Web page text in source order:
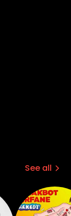
See all